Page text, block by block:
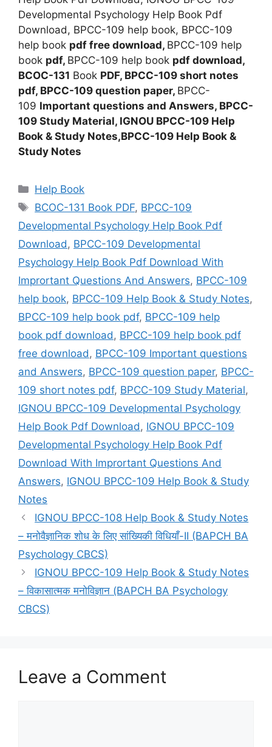
Developmental Psychology Help Book Pdf
Download, BPCC-109 help book, BPCC-109
help book pdf free download, BPCC-109 help
book pdf, BPCC-109 help book pdf download,
BCOC-131 Book PDF, BPCC-109 short notes
pdf, BPCC-109 question paper, BPCC-
109 Important questions and Answers, BPCC-
109 Study Material, IGNOU BPCC-109 Help
Book & Study Notes,BPCC-109 Help Book &
Study Notes
Categories
Help Book
Tags
BCOC-131 Book PDF, BPCC-109
Developmental Psychology Help Book Pdf
Download, BPCC-109 Developmental
Psychology Help Book Pdf Download With
Imprortant Questions And Answers, BPCC-109
help book, BPCC-109 Help Book & Study Notes,
BPCC-109 help book pdf, BPCC-109 help
book pdf download, BPCC-109 help book pdf
free download, BPCC-109 Important questions
and Answers, BPCC-109 question paper, BPCC-
109 short notes pdf, BPCC-109 Study Material,
IGNOU BPCC-109 Developmental Psychology
Help Book Pdf Download, IGNOU BPCC-109
Developmental Psychology Help Book Pdf
Download With Imprortant Questions And
Answers, IGNOU BPCC-109 Help Book & Study
Notes
IGNOU BPCC-108 Help Book & Study Notes
– मनोवैज्ञानिक शोध के लिए सांख्यिकी विधियाँ-II (BAPCH BA
Psychology CBCS)
IGNOU BPCC-109 Help Book & Study Notes
– विकासात्मक मनोविज्ञान (BAPCH BA Psychology
CBCS)
Leave a Comment